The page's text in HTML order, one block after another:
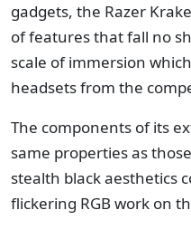
gadgets, the Razer
of features that fall no
scale of immersion
headsets from the
The components of its
same properties as
stealth black aesthetics
flickering RGB work on